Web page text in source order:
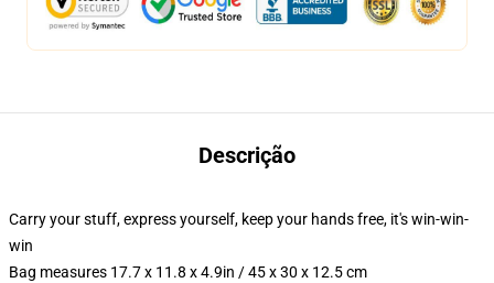
Descrição
Carry your stuff, express yourself, keep your hands free, it's win-win-
win
Bag measures 17.7 x 11.8 x 4.9in / 45 x 30 x 12.5 cm